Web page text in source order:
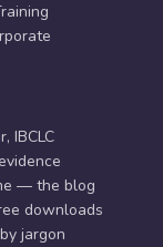
IBCLC
— the blog
downloads
jargon